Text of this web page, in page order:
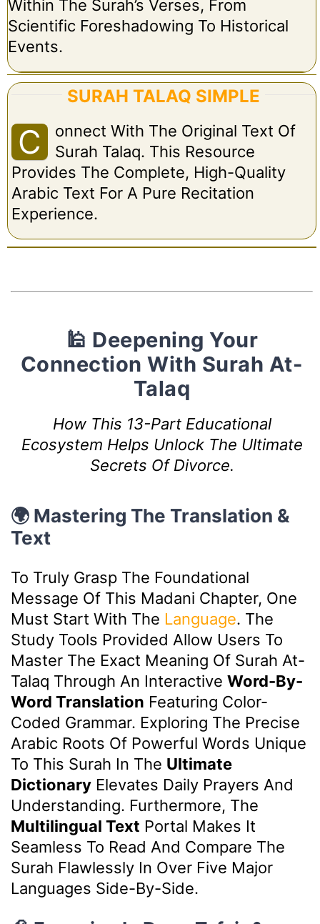
Within The Surah’s Verses, From
Scientific Foreshadowing To Historical
Events.
SURAH TALAQ SIMPLE
C
Onnect With The Original Text Of
Surah Talaq. This Resource
Provides The Complete, High-Quality
Arabic Text For A Pure Recitation
Experience.
🕌 Deepening Your
Connection With Surah At-
Talaq
How This 13-Part Educational
Ecosystem Helps Unlock The Ultimate
Secrets Of Divorce.
🌍 Mastering The Translation &
Text
To Truly Grasp The Foundational
Message Of This Madani Chapter, One
Must Start With The Language. The
Study Tools Provided Allow Users To
Master The Exact Meaning Of Surah At-
Talaq Through An Interactive Word-By-
Word Translation Featuring Color-
Coded Grammar. Exploring The Precise
Arabic Roots Of Powerful Words Unique
To This Surah In The Ultimate
DictionaryElevates Daily Prayers And
Understanding. Furthermore, The
Multilingual Text Portal Makes It
Seamless To Read And Compare The
Surah Flawlessly In Over Five Major
Languages Side-By-Side.